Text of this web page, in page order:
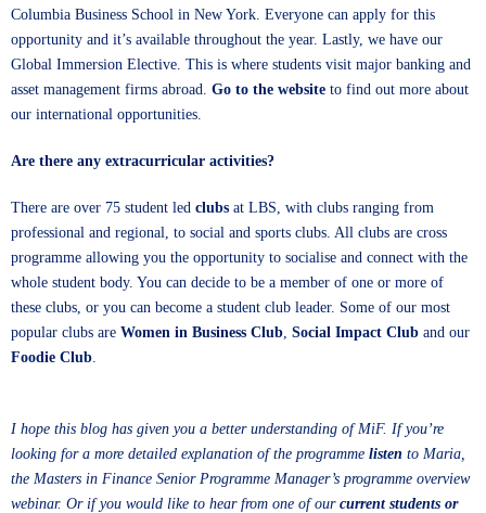
Columbia Business School in New York. Everyone can apply for this
opportunity and it’s available throughout the year. Lastly, we have our
Global Immersion Elective. This is where students visit major banking and
asset management firms abroad. Go to the website to find out more about
our international opportunities.
Are there any extracurricular activities?
There are over 75 student led clubs at LBS, with clubs ranging from
professional and regional, to social and sports clubs. All clubs are cross
programme allowing you the opportunity to socialise and connect with the
whole student body. You can decide to be a member of one or more of
these clubs, or you can become a student club leader. Some of our most
popular clubs are Women in Business Club, Social Impact Club and our
Foodie Club.
I hope this blog has given you a better understanding of MiF. If you’re
looking for a more detailed explanation of the programme listen to Maria,
the Masters in Finance Senior Programme Manager’s programme overview
webinar. Or if you would like to hear from one of our current students or